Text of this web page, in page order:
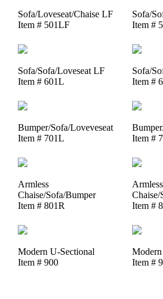
Sofa/Loveseat/Chaise LF
Item # 501LF
Sofa/
Item #
Sofa/Sofa/Loveseat LF
Item # 601L
Sofa/
Item #
Bumper/Sofa/Loveveseat
Item # 701L
Item #
Armless
Chaise/Sofa/Bumper
Item # 801R
Armless
Chaise/
Item #
Modern U-Sectional
Item # 900
Item #